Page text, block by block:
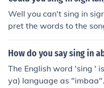
Well you can't sing in
pret the words to the
sing in sign language.
How do you say sing in
The English word 'sing '
ya) language as "imbaa".